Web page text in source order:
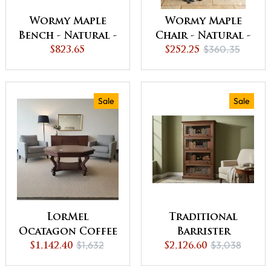
Wormy Maple
Bench - Natural -
QUICK SHIP - 30%
$823.65
Wormy Maple
Chair - Natural -
QUICK SHIP - 30%
$252.25 $360.35
Sale
LorMel
Ocatagon Coffee
Table - QUICK
$1,142.40 $1,632
Sale
Traditional
Barrister
Bookcase -
$2,126.60 $3,038